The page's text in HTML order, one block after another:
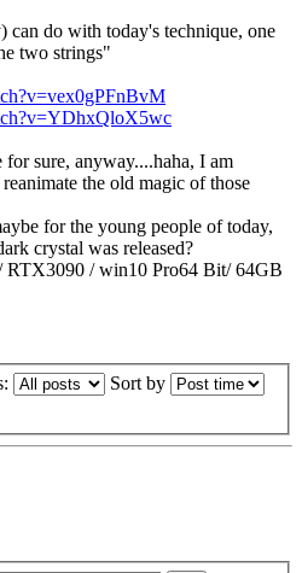
can do with today's technique, one
two strings"
for sure, anyway....haha, I am
the old magic of those
for the young people of today,
crystal was released?
RTX3090 / win10 Pro64 Bit/ 64GB
Sort by